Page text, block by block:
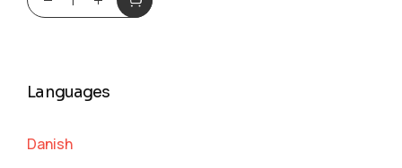
Languages
Danish